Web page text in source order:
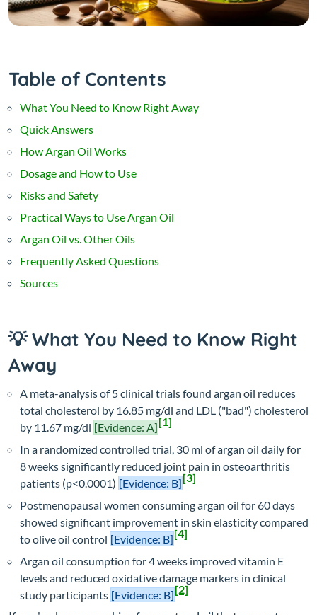
Table of Contents
What You Need to Know Right Away
Quick Answers
How Argan Oil Works
Dosage and How to Use
Risks and Safety
Practical Ways to Use Argan Oil
Argan Oil vs. Other Oils
Frequently Asked Questions
Sources
💡 What You Need to Know Right
Away
A meta-analysis of 5 clinical trials found argan oil reduces
total cholesterol by 16.85 mg/dl and LDL ("bad") cholesterol
by 11.67 mg/dl [Evidence: A][1]
In a randomized controlled trial, 30 ml of argan oil daily for
8 weeks significantly reduced joint pain in osteoarthritis
patients (p<0.0001) [Evidence: B][3]
Postmenopausal women consuming argan oil for 60 days
showed significant improvement in skin elasticity compared
to olive oil control [Evidence: B][4]
Argan oil consumption for 4 weeks improved vitamin E
levels and reduced oxidative damage markers in clinical
study participants [Evidence: B][2]